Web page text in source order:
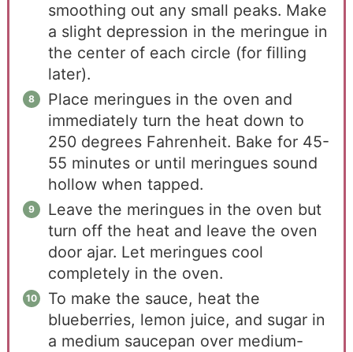
smoothing out any small peaks. Make
a slight depression in the meringue in
the center of each circle (for filling
later).
Place meringues in the oven and
immediately turn the heat down to
250 degrees Fahrenheit. Bake for 45-
55 minutes or until meringues sound
hollow when tapped.
Leave the meringues in the oven but
turn off the heat and leave the oven
door ajar. Let meringues cool
completely in the oven.
To make the sauce, heat the
blueberries, lemon juice, and sugar in
a medium saucepan over medium-